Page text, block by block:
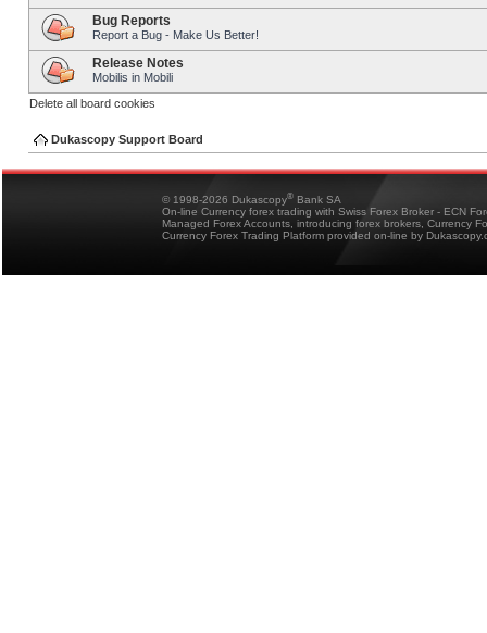
Bug Reports
Report a Bug - Make Us Better!
Release Notes
Mobilis in Mobili
Delete all board cookies
Dukascopy Support Board
© 1998-2026 Dukascopy® Bank SA
On-line Currency forex trading with Swiss Forex Broker - ECN
Managed Forex Accounts, introducing forex brokers, Currency
Currency Forex Trading Platform provided on-line by